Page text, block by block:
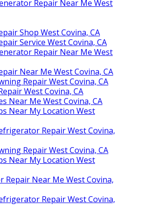
Repair Near Me West
Shop West Covina, CA
Service West Covina, CA
Repair Near Me West
Near Me West Covina, CA
Repair West Covina, CA
West Covina, CA
Near Me West Covina, CA
Near My Location West
Repair West Covina,
Repair West Covina, CA
Near My Location West
Repair Near Me West Covina,
Repair West Covina,